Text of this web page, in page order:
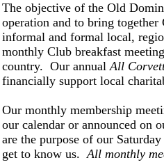
The objective of the Old
operation and to bring
informal and formal local,
monthly Club breakfast
country. Our annualAll
financially support local
Our monthly membership
our calendar or announced on
are the purpose of our
get to know us.All monthly